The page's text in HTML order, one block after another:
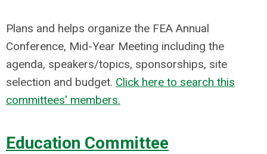
Plans and helps organize the FEA Annual
Conference, Mid-Year Meeting including the
agenda, speakers/topics, sponsorships, site
selection and budget. Click here to search this
committees' members.
Education Committee